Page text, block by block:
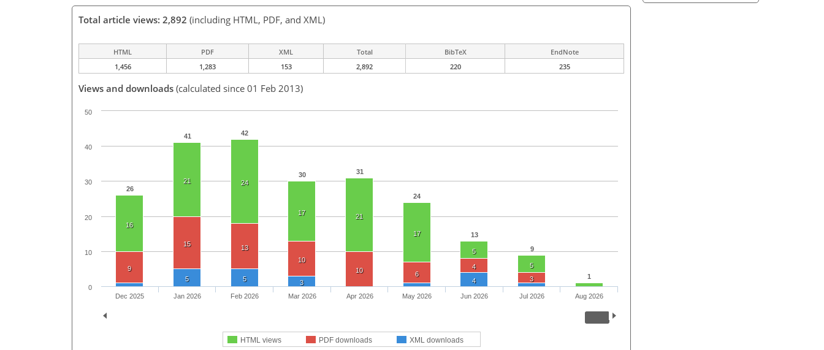
Total article views: 2,892 (including HTML, PDF, and XML)
HTML PDF XML Total BibTeX
EndNote
1,456
1,283 153 2,892 220 235
Views and downloads (calculated since 01 Feb 2013)
26
41 42
30 31
24
13
9
1
16
21 24
17 21
17
5
5
9
15
13
10
10
6
4
3
5 5 3 4
HTML views PDF downloads XML downloads
Dec 2025 Jan 2026 Feb 2026 Mar 2026 Apr 2026 May 2026 Jun 2026 Jul 2026 Aug 2026
0
10
20
30
40
50